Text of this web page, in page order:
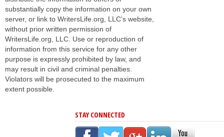
substantially copy the information on your own
server, or link to WritersLife.org, LLC’s website,
without prior written permission of
WritersLife.org, LLC. Use or reproduction of
information from this service for any other
purpose is expressly prohibited by law, and
may result in civil and criminal penalties.
Violators will be prosecuted to the maximum
extent possible.
STAY CONNECTED